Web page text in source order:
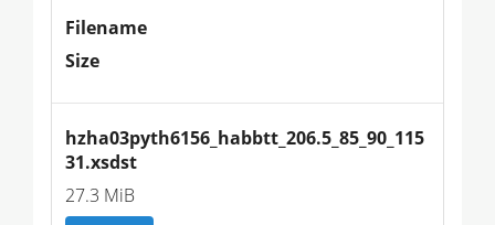
Filename
Size
hzha03pyth6156_habbtt_206.5_85_90_115
31.xsdst
27.3 MiB